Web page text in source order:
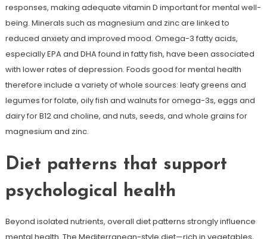
responses, making adequate vitamin D important for mental well-
being. Minerals such as magnesium and zinc are linked to
reduced anxiety and improved mood. Omega-3 fatty acids,
especially EPA and DHA found in fatty fish, have been associated
with lower rates of depression. Foods good for mental health
therefore include a variety of whole sources: leafy greens and
legumes for folate, oily fish and walnuts for omega-3s, eggs and
dairy for B12 and choline, and nuts, seeds, and whole grains for
magnesium and zinc.
Diet patterns that support
psychological health
Beyond isolated nutrients, overall diet patterns strongly influence